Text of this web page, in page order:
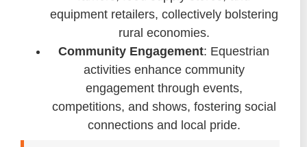
equipment retailers, collectively bolstering
rural economies.
Community Engagement: Equestrian
activities enhance community
engagement through events,
competitions, and shows, fostering social
connections and local pride.